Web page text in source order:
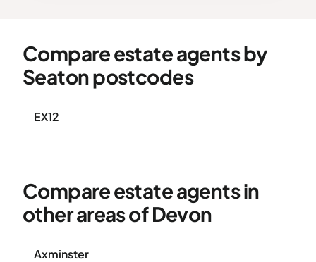
Compare estate agents by
Seaton postcodes
EX12
Compare estate agents in
other areas of Devon
Axminster